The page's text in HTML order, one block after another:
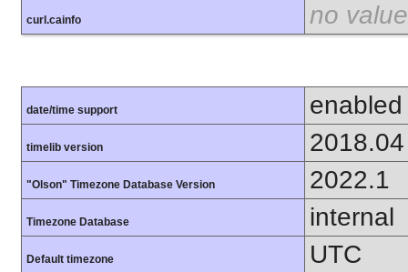
curl.cainfo no value
date/time support enabled
timelib version 2018.04
"Olson" Timezone Database Version 2022.1
Timezone Database internal
Default timezone UTC